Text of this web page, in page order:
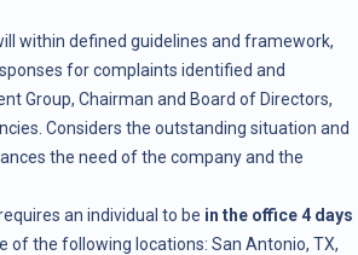
within defined guidelines and framework,
for complaints identified and
Group, Chairman and Board of Directors,
Considers the outstanding situation and
the need of the company and the
an individual to be in the office 4 days
of the following locations: San Antonio, TX,